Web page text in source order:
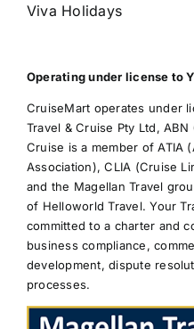
Viva Holidays
Operating under license to
CruiseMart operates under
Travel & Cruise Pty Ltd,
Cruise is a member of ATIA
Association), CLIA (Cruise
and the Magellan Travel
of Helloworld Travel. Your
committed to a charter and
business compliance,
development, dispute
processes.